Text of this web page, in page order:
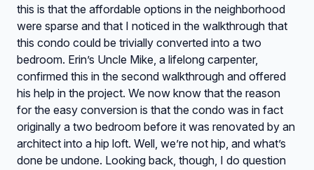
this is that the affordable options in the neighborhood
were sparse and that I noticed in the walkthrough that
this condo could be trivially converted into a two
bedroom. Erin’s Uncle Mike, a lifelong carpenter,
confirmed this in the second walkthrough and offered
his help in the project. We now know that the reason
for the easy conversion is that the condo was in fact
originally a two bedroom before it was renovated by an
architect into a hip loft. Well, we’re not hip, and what’s
done be undone. Looking back, though, I do question